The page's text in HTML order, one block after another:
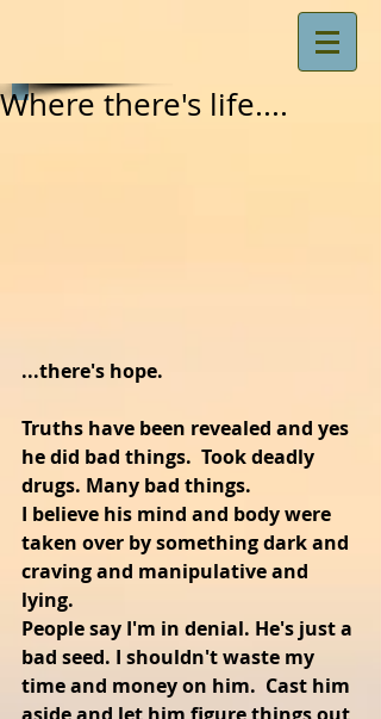
Where there's life....
...there's hope.
Truths have been revealed and yes
he did bad things.  Took deadly
drugs. Many bad things.
I believe his mind and body were
taken over by something dark and
craving and manipulative and
lying.
People say I'm in denial. He's just a
bad seed. I shouldn't waste my
time and money on him.  Cast him